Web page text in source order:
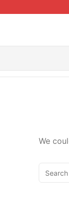
We